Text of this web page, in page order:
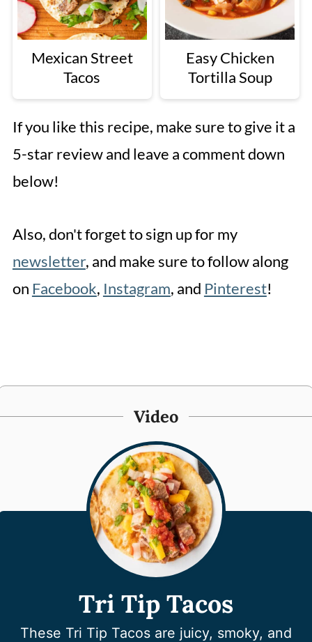
Mexican Street
Tacos
Easy Chicken
Tortilla Soup
If you like this recipe, make sure to give it a
5-star review and leave a comment down
below!
Also, don't forget to sign up for my
newsletter, and make sure to follow along
on Facebook, Instagram, and Pinterest!
Video
Tri Tip Tacos
These Tri Tip Tacos are juicy, smoky, and